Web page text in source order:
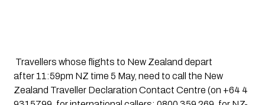
Travellers whose flights to New Zealand depart
after 11:59pm NZ time 5 May, need to call the New
Zealand Traveller Declaration Contact Centre (on +64 4